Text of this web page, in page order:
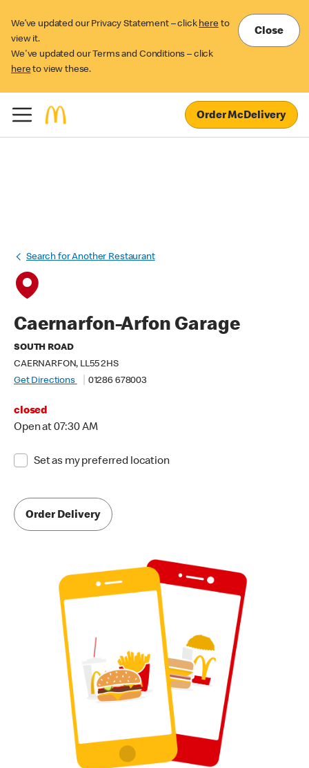
We’ve updated our Privacy Statement – click here to
view it.
We've updated our Terms and Conditions – click
here to view these.
Close
Order McDelivery
Search for Another Restaurant
Caernarfon-Arfon Garage
SOUTH ROAD
CAERNARFON, LL55 2HS
Get Directions
01286 678003
closed
Open at 07:30 AM
Set as my preferred location
Order Delivery